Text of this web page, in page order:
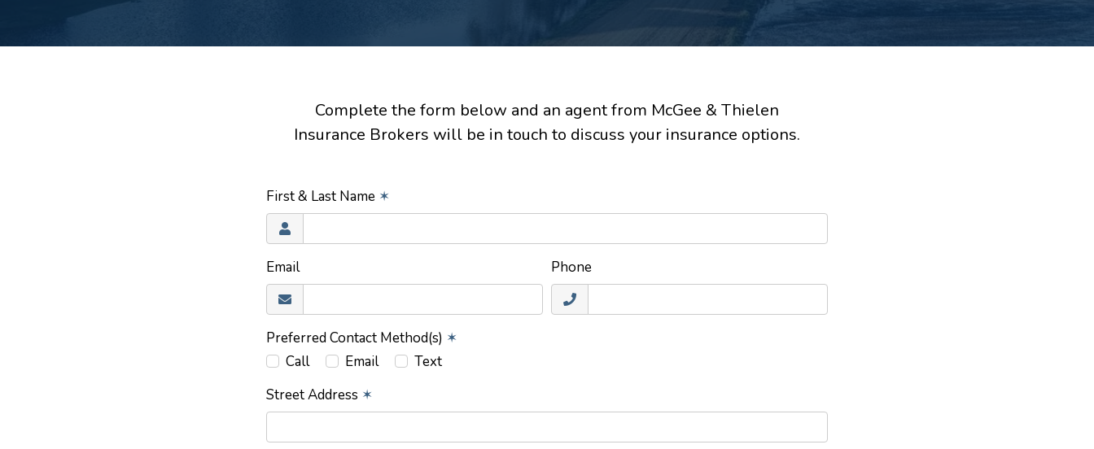
Complete the form below and an agent from McGee & Thielen
Insurance Brokers will be in touch to discuss your insurance options.
First & Last Name ✶
Email Phone
Preferred Contact Method(s) ✶
Call
Email
Text
Street Address ✶